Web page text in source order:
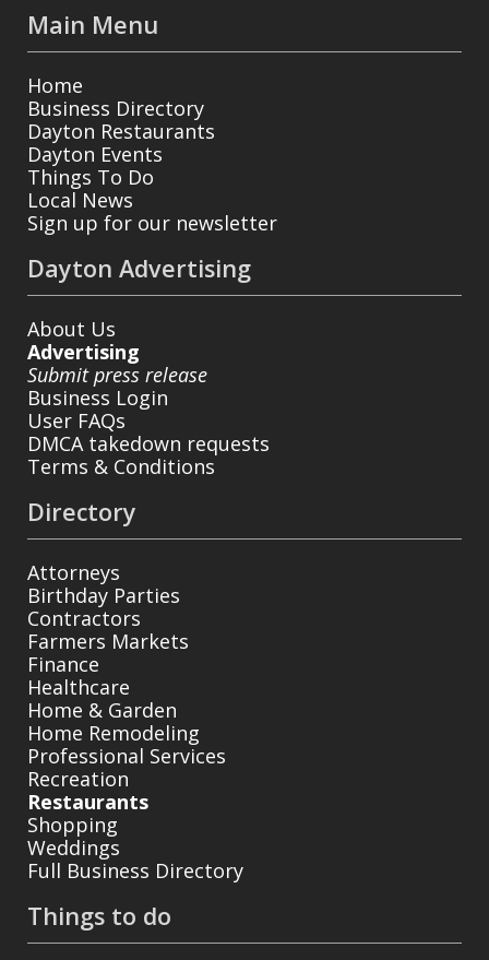
Main Menu
Home
Business Directory
Dayton Restaurants
Dayton Events
Things To Do
Local News
Sign up for our newsletter
Dayton Advertising
About Us
Advertising
Submit press release
Business Login
User FAQs
DMCA takedown requests
Terms & Conditions
Directory
Attorneys
Birthday Parties
Contractors
Farmers Markets
Finance
Healthcare
Home & Garden
Home Remodeling
Professional Services
Recreation
Restaurants
Shopping
Weddings
Full Business Directory
Things to do